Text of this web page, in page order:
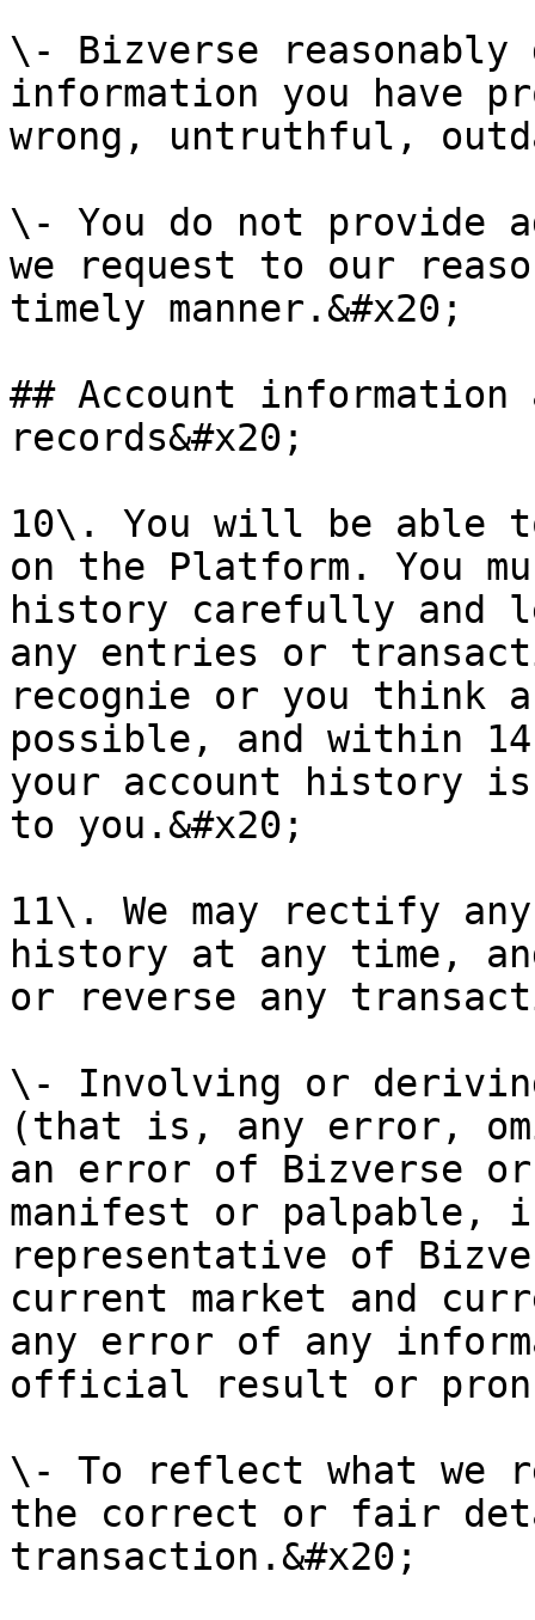
\- Bizverse reasonably
information you have
wrong, untruthful,
\- You do not provide
we request to our
timely manner.&#x20;
## Account information
records&#x20;
10\. You will be able
on the Platform. You
history carefully and
any entries or
recognie or you think
possible, and within
your account history
to you.&#x20;
11\. We may rectify
history at any time,
or reverse any
\- Involving or
(that is, any error,
an error of Bizverse
manifest or palpable,
representative of
current market and
any error of any
official result or
\- To reflect what we
the correct or fair
transaction.&#x20;